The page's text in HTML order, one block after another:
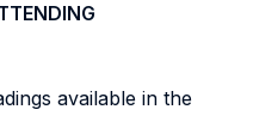
available in the